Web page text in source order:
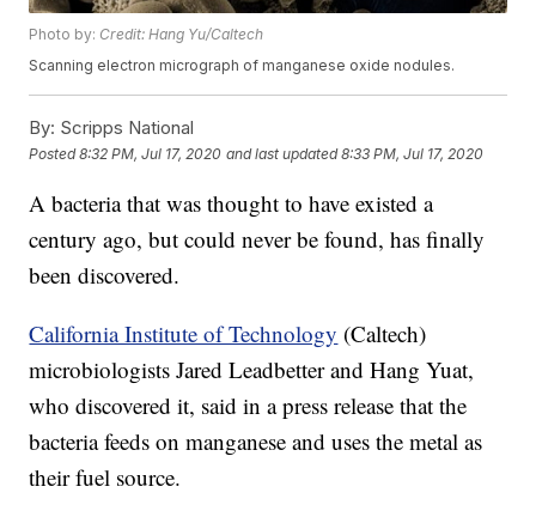
Photo by: Credit: Hang Yu/Caltech
Scanning electron micrograph of manganese oxide nodules.
By: Scripps National
Posted8:32 PM, Jul 17, 2020 and last updated 8:33 PM, Jul 17, 2020
A bacteria that was thought to have existed a
century ago, but could never be found, has finally
been discovered.
California Institute of Technology (Caltech)
microbiologists Jared Leadbetter and Hang Yuat,
who discovered it, said in a press release that the
bacteria feeds on manganese and uses the metal as
their fuel source.